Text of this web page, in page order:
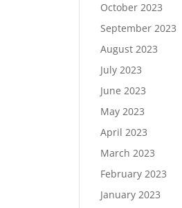
October 2023
September 2023
August 2023
July 2023
June 2023
May 2023
April 2023
March 2023
February 2023
January 2023